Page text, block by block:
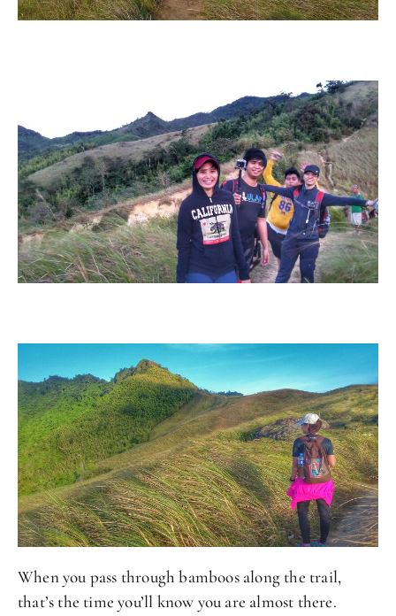
When you pass through bamboos along the trail,
that’s the time you’ll know you are almost there.